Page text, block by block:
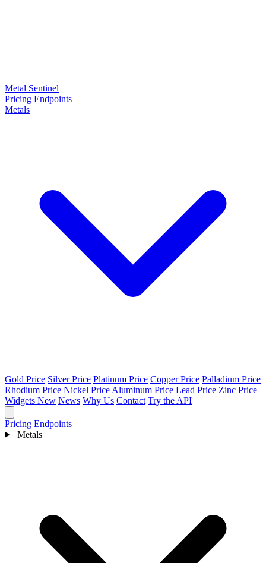
Metal Sentinel
Pricing Endpoints
Metals
Gold Price Silver Price Platinum Price Copper Price Palladium Price
Rhodium Price Nickel Price Aluminum Price Lead Price Zinc Price
Widgets New News Why Us Contact Try the API
Pricing Endpoints
Metals